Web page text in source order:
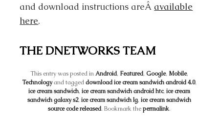
and download instructions areÂ available
here.
THE DNETWORKS TEAM
This entry was posted inAndroid, Featured,Google, Mobile,
Technologyand taggeddownload ice cream sandwich android 4.0,
ice cream sandwich,ice cream sandwich android htc,ice cream
sandwich galaxy s2,ice cream sandwich lg,ice cream sandwich
source code released. Bookmark thepermalink.